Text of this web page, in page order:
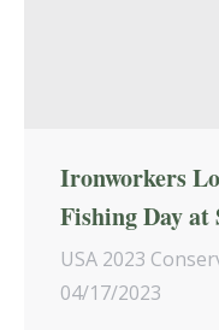
Ironworkers
Fishing Day at
USA 2023
04/17/2023